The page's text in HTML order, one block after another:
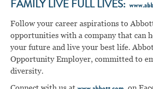
FAMILY LIVE FULL LIVES:
Follow your career aspirations to
opportunities with a company that can
your future and live your best life.
Opportunity Employer, committed to
diversity.